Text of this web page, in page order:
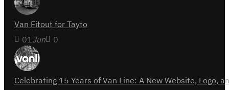
Van Fitout for Tayto
01Jun 0
Celebrating 15 Years of Van Line: A New Website,